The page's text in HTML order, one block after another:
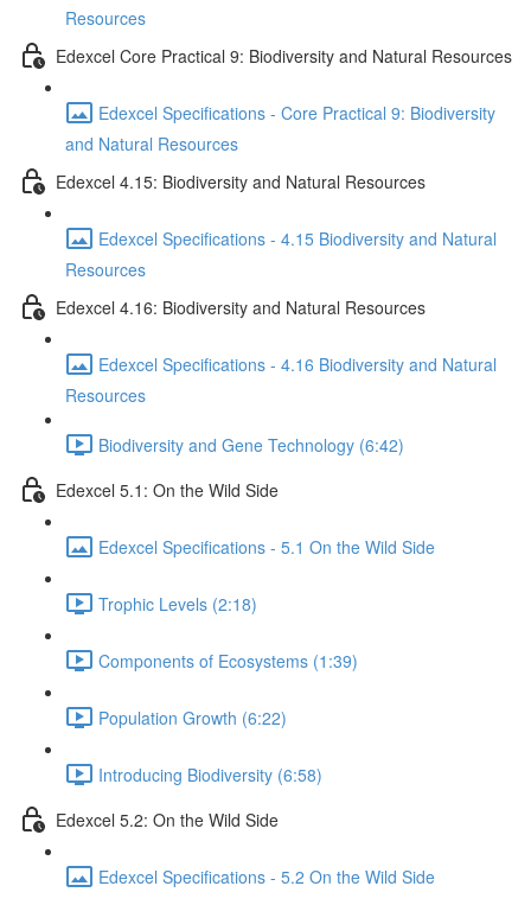
Resources
Edexcel Core Practical 9: Biodiversity and Natural Resources
Edexcel Specifications - Core Practical 9: Biodiversity
and Natural Resources
Edexcel 4.15: Biodiversity and Natural Resources
Edexcel Specifications - 4.15 Biodiversity and Natural
Resources
Edexcel 4.16: Biodiversity and Natural Resources
Edexcel Specifications - 4.16 Biodiversity and Natural
Resources
Biodiversity and Gene Technology (6:42)
Edexcel 5.1: On the Wild Side
Edexcel Specifications - 5.1 On the Wild Side
Trophic Levels (2:18)
Components of Ecosystems (1:39)
Population Growth (6:22)
Introducing Biodiversity (6:58)
Edexcel 5.2: On the Wild Side
Edexcel Specifications - 5.2 On the Wild Side